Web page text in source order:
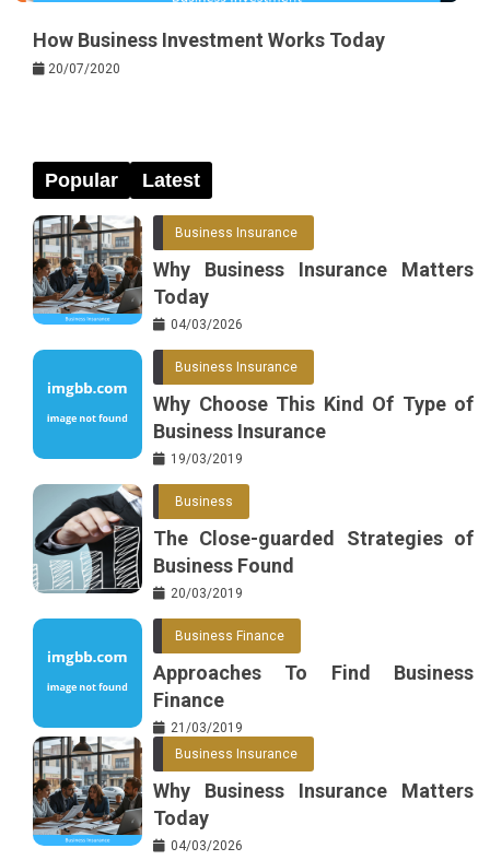
How Business Investment Works Today
20/07/2020
Popular Latest
Business Insurance
Why Business Insurance Matters
Today
04/03/2026
Business Insurance
Why Choose This Kind Of Type of
Business Insurance
19/03/2019
Business
The Close-guarded Strategies of
Business Found
20/03/2019
Business Finance
Approaches To Find Business
Finance
21/03/2019
Business Insurance
Why Business Insurance Matters
Today
04/03/2026